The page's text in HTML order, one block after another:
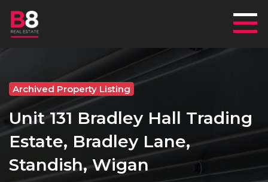
Archived Property Listing
Unit 131 Bradley Hall Trading
Estate, Bradley Lane,
Standish, Wigan